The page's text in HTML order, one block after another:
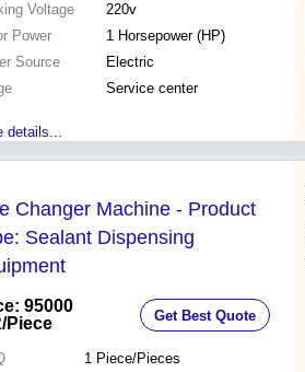
Voltage
220v
Power
1 Horsepower (HP)
Source
Electric
Service center
details...
Changer Machine - Product
Sealant Dispensing
95000
/Piece Get Best Quote
1 Piece/Pieces